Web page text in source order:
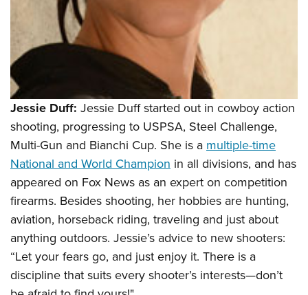
Jessie Duff: Jessie Duff started out in cowboy action
shooting, progressing to USPSA, Steel Challenge,
Multi-Gun and Bianchi Cup. She is a multiple-time
National and World Champion in all divisions, and has
appeared on Fox News as an expert on competition
firearms. Besides shooting, her hobbies are hunting,
aviation, horseback riding, traveling and just about
anything outdoors. Jessie’s advice to new shooters:
“Let your fears go, and just enjoy it. There is a
discipline that suits every shooter’s interests—don’t